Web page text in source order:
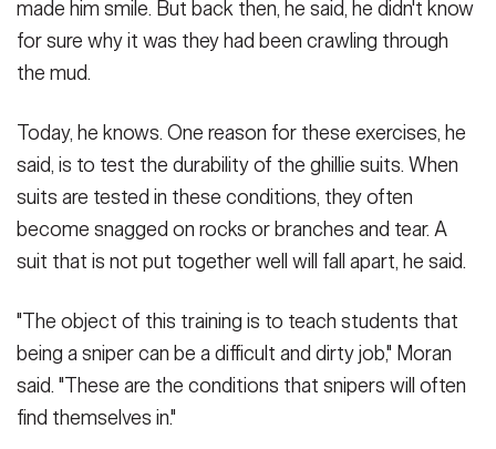
made him smile. But back then, he said, he didn't know
for sure why it was they had been crawling through
the mud.
Today, he knows. One reason for these exercises, he
said, is to test the durability of the ghillie suits. When
suits are tested in these conditions, they often
become snagged on rocks or branches and tear. A
suit that is not put together well will fall apart, he said.
"The object of this training is to teach students that
being a sniper can be a difficult and dirty job," Moran
said. "These are the conditions that snipers will often
find themselves in."